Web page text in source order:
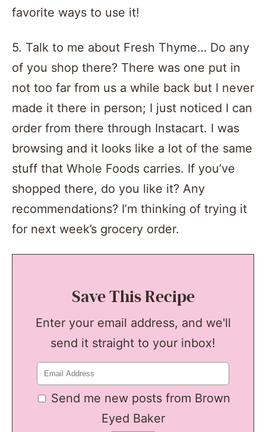
favorite ways to use it!
5. Talk to me about Fresh Thyme… Do any
of you shop there? There was one put in
not too far from us a while back but I never
made it there in person; I just noticed I can
order from there through Instacart. I was
browsing and it looks like a lot of the same
stuff that Whole Foods carries. If you’ve
shopped there, do you like it? Any
recommendations? I’m thinking of trying it
for next week’s grocery order.
Save This Recipe
Enter your email address, and we'll
send it straight to your inbox!
Send me new posts from Brown
Eyed Baker